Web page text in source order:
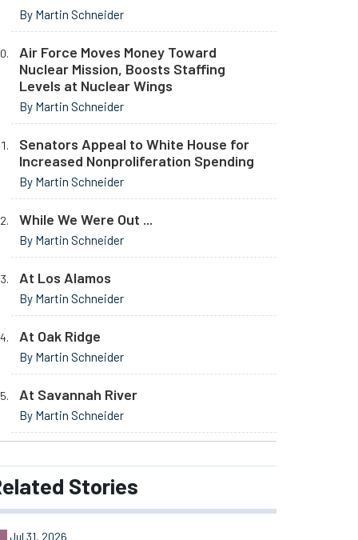
By Martin Schneider
Air Force Moves Money Toward
Nuclear Mission, Boosts Staffing
Levels at Nuclear Wings
By Martin Schneider
Senators Appeal to White House for
Increased Nonproliferation Spending
By Martin Schneider
While We Were Out ...
By Martin Schneider
At Los Alamos
By Martin Schneider
At Oak Ridge
By Martin Schneider
At Savannah River
By Martin Schneider
Stories
Jul 31, 2026